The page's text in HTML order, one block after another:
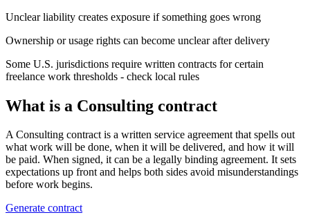
Unclear liability creates exposure if something goes wrong
Ownership or usage rights can become unclear after delivery
Some U.S. jurisdictions require written contracts for certain
freelance work thresholds - check local rules
What is a Consulting contract
A Consulting contract is a written service agreement that spells out
what work will be done, when it will be delivered, and how it will
be paid. When signed, it can be a legally binding agreement. It sets
expectations up front and helps both sides avoid misunderstandings
before work begins.
Generate contract